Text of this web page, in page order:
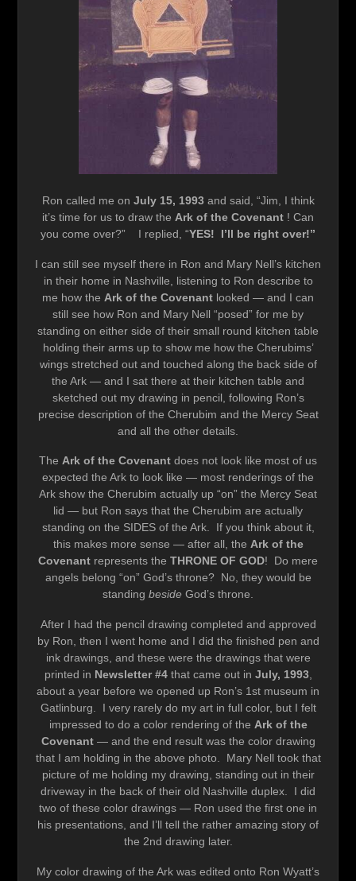
Ron called me on July 15, 1993 and said, “Jim, I think
it’s time for us to draw the Ark of the Covenant ! Can
you come over?” I replied, “YES! I’ll be right over!”
I can still see myself there in Ron and Mary Nell’s kitchen
in their home in Nashville, listening to Ron describe to
me how the Ark of the Covenant looked — and I can
still see how Ron and Mary Nell “posed” for me by
standing on either side of their small round kitchen table
holding their arms up to show me how the Cherubims’
wings stretched out and touched along the back side of
the Ark — and I sat there at their kitchen table and
sketched out my drawing in pencil, following Ron’s
precise description of the Cherubim and the Mercy Seat
and all the other details.
The Ark of the Covenant does not look like most of us
expected the Ark to look like — most renderings of the
Ark show the Cherubim actually up “on” the Mercy Seat
lid — but Ron says that the Cherubim are actually
standing on the SIDES of the Ark. If you think about it,
this makes more sense — after all, the Ark of the
Covenant represents the THRONE OF GOD! Do mere
angels belong “on” God’s throne? No, they would be
standing beside God’s throne.
After I had the pencil drawing completed and approved
by Ron, then I went home and I did the finished pen and
ink drawings, and these were the drawings that were
printed in Newsletter #4 that came out in July, 1993,
about a year before we opened up Ron’s 1st museum in
Gatlinburg. I very rarely do my art in full color, but I felt
impressed to do a color rendering of the Ark of the
Covenant — and the end result was the color drawing
that I am holding in the above photo. Mary Nell took that
picture of me holding my drawing, standing out in their
driveway in the back of their old Nashville duplex. I did
two of these color drawings — Ron used the first one in
his presentations, and I’ll tell the rather amazing story of
the 2nd drawing later.
My color drawing of the Ark was edited onto Ron Wyatt’s